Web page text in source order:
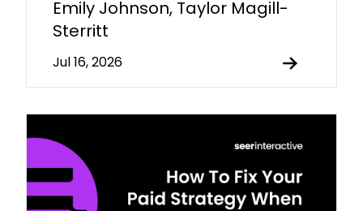
Emily Johnson, Taylor Magill-
Sterritt
Jul 16, 2026